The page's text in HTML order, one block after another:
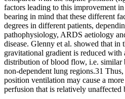
factors leading to this improvement
bearing in mind that these different
degrees in different patients,
pathophysiology, ARDS aetiology
disease. Glenny et al. showed that in
gravitational gradient is reduced with
distribution of blood flow, i.e. similar
non-dependent lung regions.31
position ventilation may cause a
perfusion that is relatively unaffected